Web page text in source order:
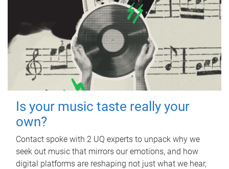
Is your music taste really your
own?
Contact spoke with 2 UQ experts to unpack why we
seek out music that mirrors our emotions, and how
digital platforms are reshaping not just what we hear,